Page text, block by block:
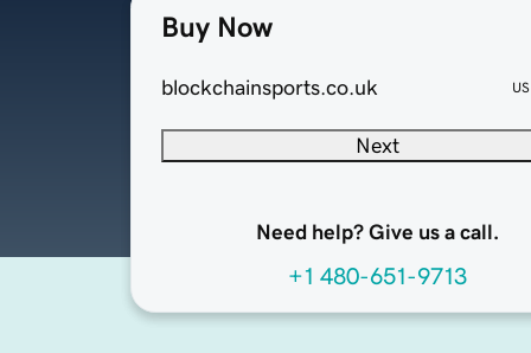
Buy Now
blockchainsports.co.uk
Next
Need help? Give us a call.
+1 480-651-9713